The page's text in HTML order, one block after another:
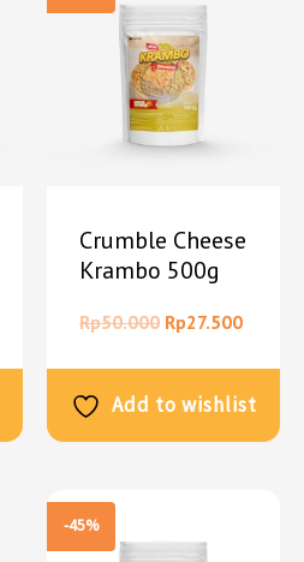
Crumble Cheese
Krambo 500g
Rp50.000 Rp27.500
Add to wishlist
-45%